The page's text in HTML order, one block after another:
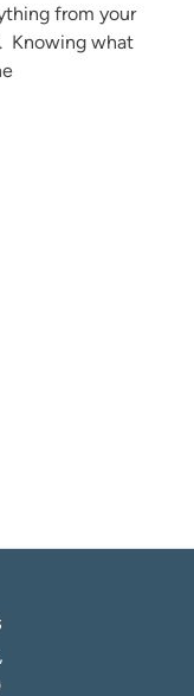
from your
Knowing what